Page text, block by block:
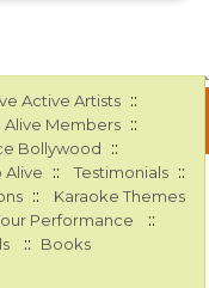
Active Artists ::
Alive Members ::
Bollywood ::
Alive :: Testimonials ::
:: Karaoke Themes
Performance ::
:: Books